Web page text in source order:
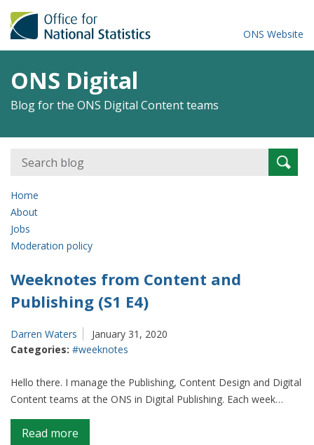
ONS Website
ONS Digital
Blog for the ONS Digital Content teams
Search
for:
Home
About
Jobs
Moderation policy
Weeknotes from Content and
Publishing (S1 E4)
Darren Waters
January 31, 2020
Categories: #weeknotes
Hello there. I manage the Publishing, Content Design and Digital
Content teams at the ONS in Digital Publishing. Each week…
Read more